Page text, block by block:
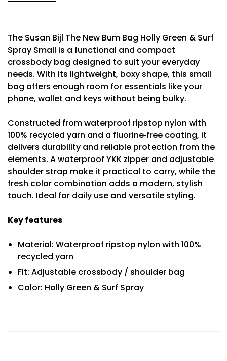
The Susan Bijl The New Bum Bag Holly Green & Surf
Spray Small is a functional and compact
crossbody bag designed to suit your everyday
needs. With its lightweight, boxy shape, this small
bag offers enough room for essentials like your
phone, wallet and keys without being bulky.
Constructed from waterproof ripstop nylon with
100% recycled yarn and a fluorine‑free coating, it
delivers durability and reliable protection from the
elements. A waterproof YKK zipper and adjustable
shoulder strap make it practical to carry, while the
fresh color combination adds a modern, stylish
touch. Ideal for daily use and versatile styling.
Key features
Material: Waterproof ripstop nylon with 100%
recycled yarn
Fit: Adjustable crossbody / shoulder bag
Color: Holly Green & Surf Spray